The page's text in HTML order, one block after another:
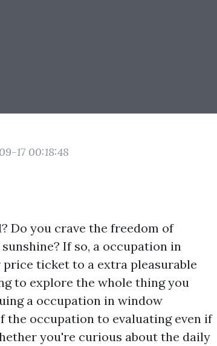
17 00:18:48
Do you crave the freedom of
If so, a occupation in
ticket to a extra pleasurable
to explore the whole thing you
a occupation in window
the occupation to evaluating even if
you're curious about the daily